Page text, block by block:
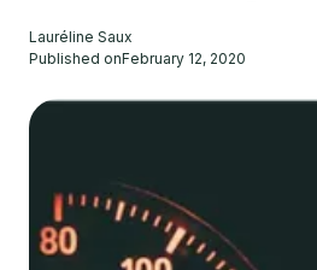
Lauréline Saux
Published onFebruary 12, 2020